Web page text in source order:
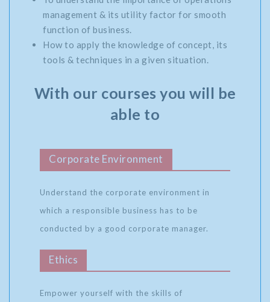
management & its utility factor for smooth
function of business.
How to apply the knowledge of concept, its
tools & techniques in a given situation.
With our courses you will be
able to
Corporate Environment
Understand the corporate environment in
which a responsible business has to be
conducted by a good corporate manager.
Ethics
Empower yourself with the skills of